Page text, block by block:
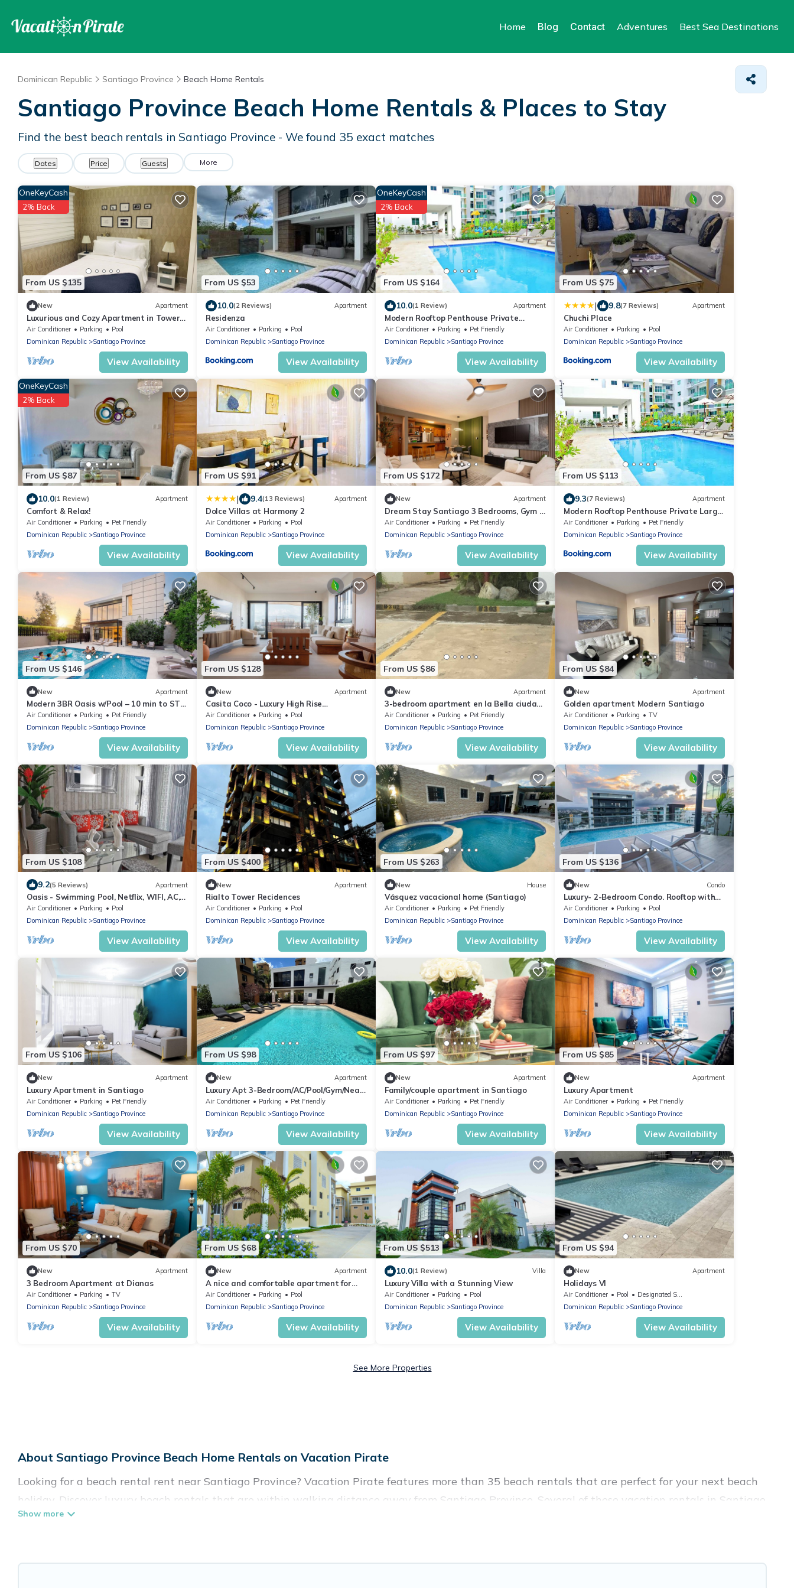
Home Blog Contact Adventures Best Sea Destinations
Dominican Republic Santiago Province Beach Home Rentals
Santiago Province Beach Home Rentals & Places to Stay
Find the best beach rentals in Santiago Province - We found 35 exact matches
Dates Price Guests More
From US $135
OneKeyCash
2% Back
New Apartment
Luxurious and Cozy Apartment in Tower
with Pool
Air Conditioner Parking
Pool
Dominican Republic
Santiago Province
View Availability
From US $53
10.0(2 Reviews) Apartment
Residenza
Air Conditioner Parking
Pool
Dominican Republic
Santiago Province
View Availability
From US $164
OneKeyCash
2% Back
10.0(1 Review) Apartment
Modern Rooftop Penthouse Private
Jacuzzi & View
Air Conditioner Parking
Pet Friendly
Dominican Republic
Santiago Province
View Availability
From US $75
| 9.8(7 Reviews) Apartment
Chuchi Place
Air Conditioner Parking
Pool
Dominican Republic
Santiago Province
View Availability
From US $87
OneKeyCash
2% Back
10.0(1 Review) Apartment
Comfort & Relax!
Air Conditioner Parking
Pet Friendly
Dominican Republic
Santiago Province
View Availability
From US $91
| 9.4(13 Reviews) Apartment
Dolce Villas at Harmony 2
Air Conditioner Parking
Pool
Dominican Republic
Santiago Province
View Availability
From US $172
New Apartment
Dream Stay Santiago 3 Bedrooms, Gym &
Pool
Air Conditioner Parking
Pet Friendly
Dominican Republic
Santiago Province
View Availability
From US $113
9.3(7 Reviews) Apartment
Modern Rooftop Penthouse Private Large
Jacuzzi
Air Conditioner Parking
Pet Friendly
Dominican Republic
Santiago Province
View Availability
From US $146
New Apartment
Modern 3BR Oasis w/Pool – 10 min to STI
Airport
Air Conditioner Parking
Pet Friendly
Dominican Republic
Santiago Province
View Availability
From US $128
New Apartment
Casita Coco - Luxury High Rise
Apartment in La Esmeralda, Santiago
Air Conditioner Parking
Pool
Dominican Republic
Santiago Province
View Availability
From US $86
New Apartment
3-bedroom apartment en la Bella ciudad
Santiago de los Caballeros with WiFi, AC
Air Conditioner Parking
Pet Friendly
Dominican Republic
Santiago Province
View Availability
From US $84
New Apartment
Golden apartment Modern Santiago
Air Conditioner Parking
TV
Dominican Republic
Santiago Province
View Availability
From US $108
9.2(5 Reviews) Apartment
Oasis - Swimming Pool, Netflix, WIFI, AC,
CATV 3
Air Conditioner Parking
Pool
Dominican Republic
Santiago Province
View Availability
From US $400
New Apartment
Rialto Tower Recidences
Air Conditioner Parking
Pool
Dominican Republic
Santiago Province
View Availability
From US $263
New House
Vásquez vacacional home (Santiago)
Air Conditioner Parking
Pet Friendly
Dominican Republic
Santiago Province
View Availability
From US $136
New Condo
Luxury- 2-Bedroom Condo. Rooftop with
Two Levels & Pool. Located Downtown
Air Conditioner Parking
Pool
Dominican Republic
Santiago Province
View Availability
From US $106
New Apartment
Luxury Apartment in Santiago
Air Conditioner Parking
Pet Friendly
Dominican Republic
Santiago Province
View Availability
From US $98
New Apartment
Luxury Apt 3-Bedroom/AC/Pool/Gym/Near
the Airport
Air Conditioner Parking
Pet Friendly
Dominican Republic
Santiago Province
View Availability
From US $97
New Apartment
Family/couple apartment in Santiago
Air Conditioner Parking
Pet Friendly
Dominican Republic
Santiago Province
View Availability
From US $85
New Apartment
Luxury Apartment
Air Conditioner Parking
Pet Friendly
Dominican Republic
Santiago Province
View Availability
From US $70
New Apartment
3 Bedroom Apartment at Dianas
Air Conditioner Parking
TV
Dominican Republic
Santiago Province
View Availability
From US $68
New Apartment
A nice and comfortable apartment for
your family. a place of blessing
Air Conditioner Parking
Pool
Dominican Republic
Santiago Province
View Availability
From US $513
10.0(1 Review) Villa
Luxury Villa with a Stunning View
Air Conditioner Parking
Pool
Dominican Republic
Santiago Province
View Availability
From US $94
New Apartment
Holidays Vl
Air Conditioner Pool
Designated Smoking Area
Dominican Republic
Santiago Province
View Availability
See More Properties
About Santiago Province Beach Home Rentals on Vacation Pirate
Looking for a beach rental rent near Santiago Province? Vacation Pirate features more than 35 beach rentals that are perfect for your next beach
holiday. Discover luxury beach rentals that are within walking distance away from Santiago Province. Several of these vacation rentals in Santiago
Province are kid-friendly & family-friendly, and are near top local attraction spots, to give guests an unforgettable travel experience. Vacation
Vacation Pirate Offers 35 holiday homes and places to stay in Santiago Province. The site provides unique Airbnb, VRBO, Vacation Pirate-style